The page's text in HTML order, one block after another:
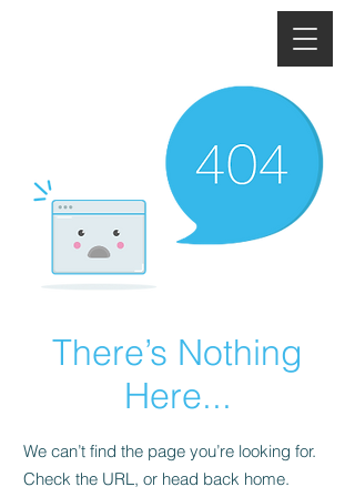
There’s Nothing
Here...
We can’t find the page you’re looking for.
Check the URL, or head back home.